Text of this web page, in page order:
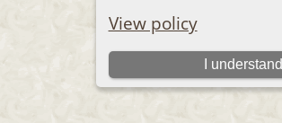
View policy
I understand